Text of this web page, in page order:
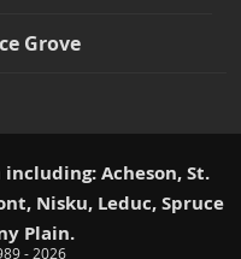
Grove
Acheson, St.
Nisku, Leduc, Spruce
Plain.
- 2026